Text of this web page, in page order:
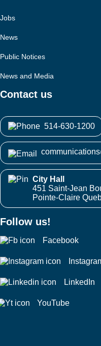
Jobs
News
Public Notices
News and Media
Contact us
514-630-1200
City Hall
451 Saint-Jean
Pointe-Claire
Follow us!
Facebook
LinkedIn
YouTube